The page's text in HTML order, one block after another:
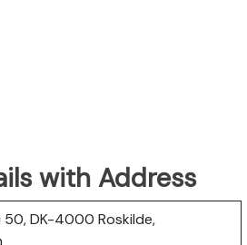
with Address
50, DK-4000 Roskilde,